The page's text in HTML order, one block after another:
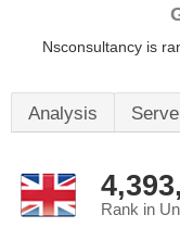
Nsconsultancy is
Analysis
Rank in